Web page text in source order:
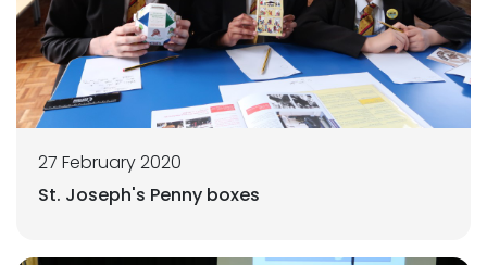
27 February 2020
St. Joseph's Penny boxes